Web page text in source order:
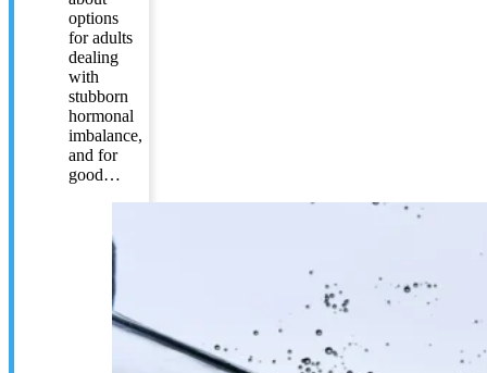
options
for adults
dealing
with
stubborn
hormonal
imbalance,
and for
good…